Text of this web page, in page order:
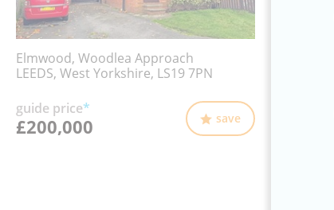
Elmwood, Woodlea Approach
LEEDS, West Yorkshire, LS19 7PN
guide price*
£200,000 save